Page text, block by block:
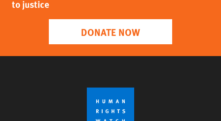
to justice
DONATE NOW